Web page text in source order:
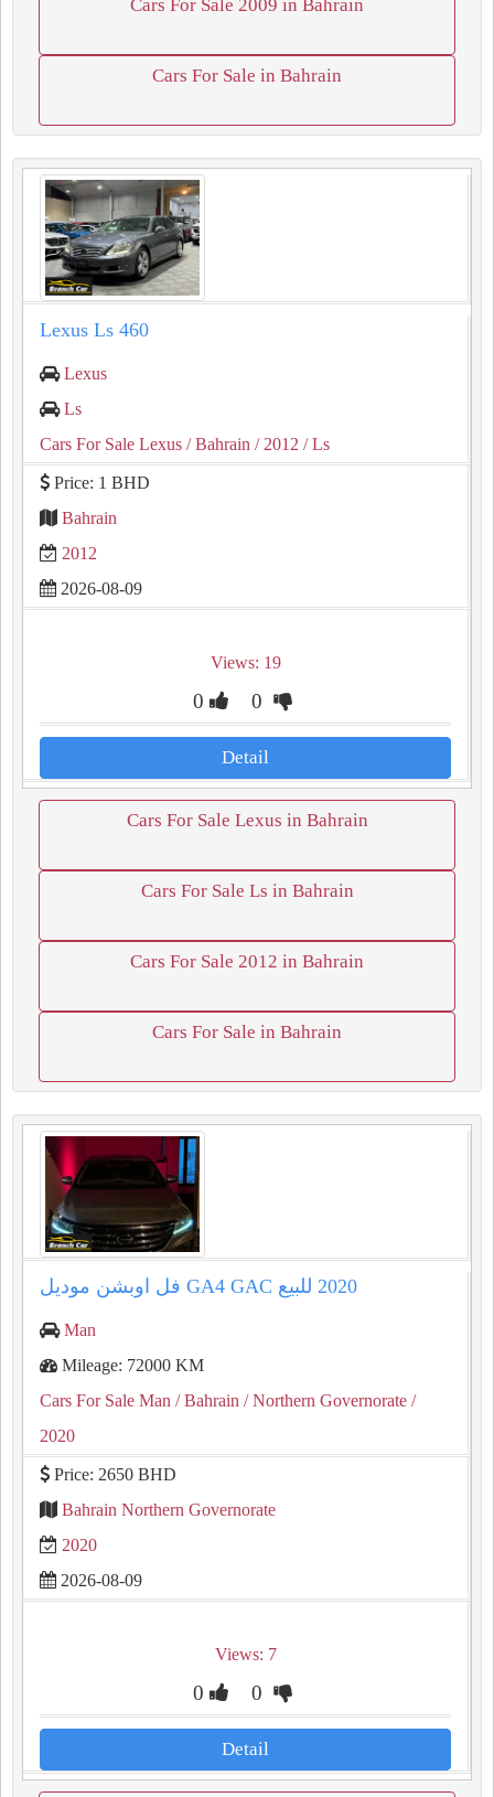
Cars For Sale 2009 in Bahrain
Cars For Sale in Bahrain
Lexus Ls 460
Lexus
Ls
Cars For Sale Lexus / Bahrain / 2012 / Ls
Price: 1 BHD
Bahrain
2012
2026-08-09
Views: 19
0 0
Detail
Cars For Sale Lexus in Bahrain
Cars For Sale Ls in Bahrain
Cars For Sale 2012 in Bahrain
Cars For Sale in Bahrain
Man
Mileage: 72000 KM
Cars For Sale Man / Bahrain / Northern Governorate /
2020
Price: 2650 BHD
Bahrain Northern Governorate
2020
2026-08-09
Views: 7
0 0
Detail